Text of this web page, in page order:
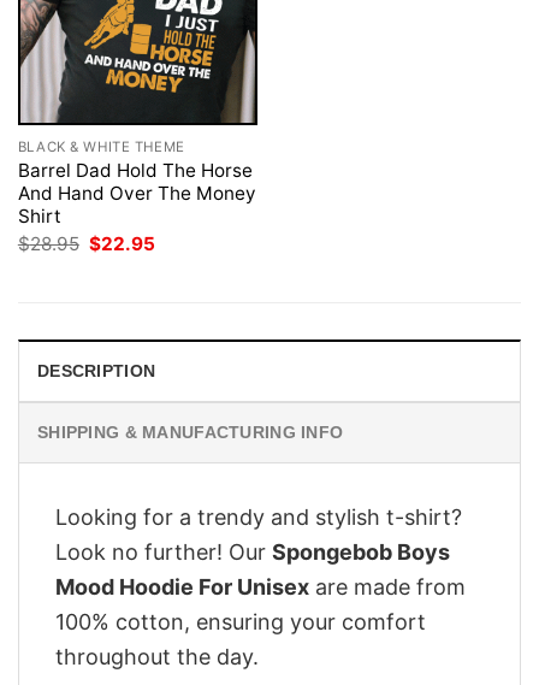
BLACK & WHITE THEME
Barrel Dad Hold The Horse
And Hand Over The Money
Shirt
$28.95 Original
$22.95
DESCRIPTION
SHIPPING & MANUFACTURING INFO
Looking for a trendy and stylish t-shirt?
Look no further! Our Spongebob Boys
Mood Hoodie For Unisex are made from
100% cotton, ensuring your comfort
throughout the day.